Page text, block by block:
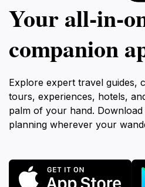
Your
companion
Explore expert travel guides,
tours, experiences, hotels,
palm of your hand.
planning wherever your